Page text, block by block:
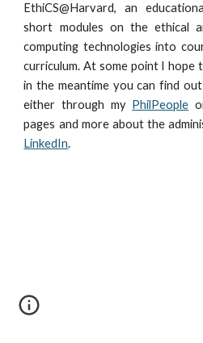
EthiCS@Harvard, an
short modules on the ethical
computing technologies into
curriculum. At some point I hope
in the meantime you can find
either through my PhilPeople
pages and more about the
LinkedIn.